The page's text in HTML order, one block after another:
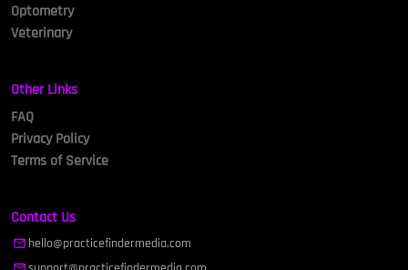
Optometry
Veterinary
Other Links
FAQ
Privacy Policy
Terms of Service
Contact Us
hello@practicefindermedia.com